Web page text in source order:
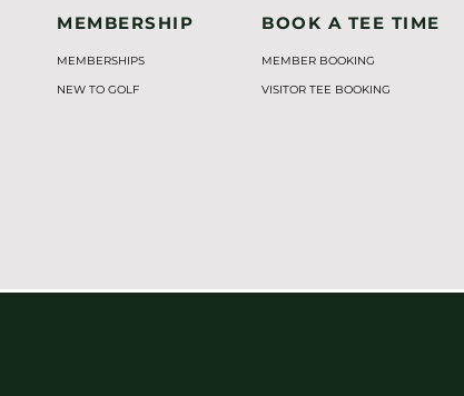
MEMBERSHIP
MEMBERSHIPS
NEW TO GOLF
BOOK A TEE TIME
MEMBER BOOKING
VISITOR TEE BOOKING